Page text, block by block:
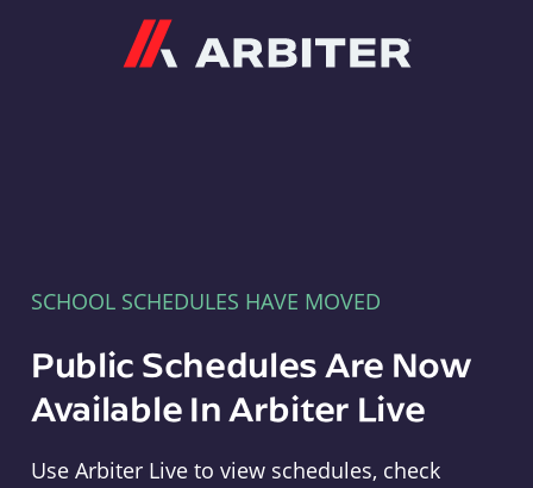
SCHOOL SCHEDULES HAVE MOVED
Public Schedules Are Now
Available In Arbiter Live
Use Arbiter Live to view schedules, check